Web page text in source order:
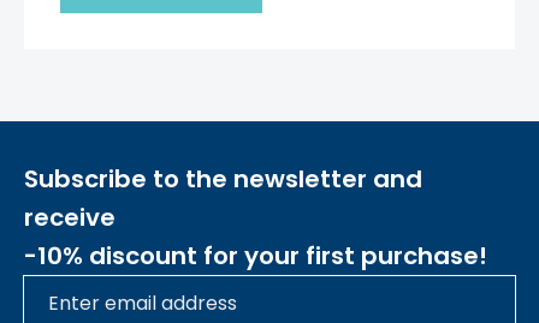
- aesthetic design, perfect for a gift
Šis aprašymas išverstas naudojant dirbtinį
Subscribe to the newsletter and
receive
-10% discount for your first purchase!